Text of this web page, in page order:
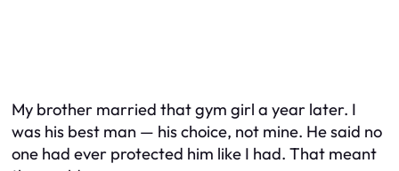
My brother married that gym girl a year later. I
was his best man — his choice, not mine. He said no
one had ever protected him like I had. That meant